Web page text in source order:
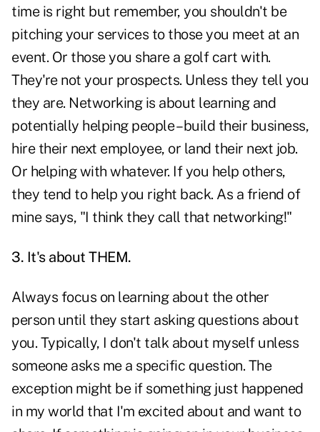
time is right but remember, you shouldn't be
pitching your services to those you meet at an
event. Or those you share a golf cart with.
They're not your prospects. Unless they tell you
they are. Networking is about learning and
potentially helping people – build their business,
hire their next employee, or land their next job.
Or helping with whatever. If you help others,
they tend to help you right back. As a friend of
mine says, "I think they call that networking!"
3. It's about THEM.
Always focus on learning about the other
person until they start asking questions about
you. Typically, I don't talk about myself unless
someone asks me a specific question. The
exception might be if something just happened
in my world that I'm excited about and want to